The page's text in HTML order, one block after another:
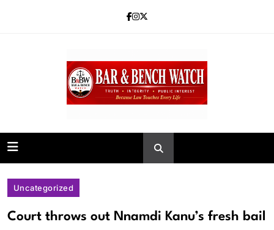
Bar and Bench
Uncategorized
Court throws out Nnamdi Kanu’s fresh bail